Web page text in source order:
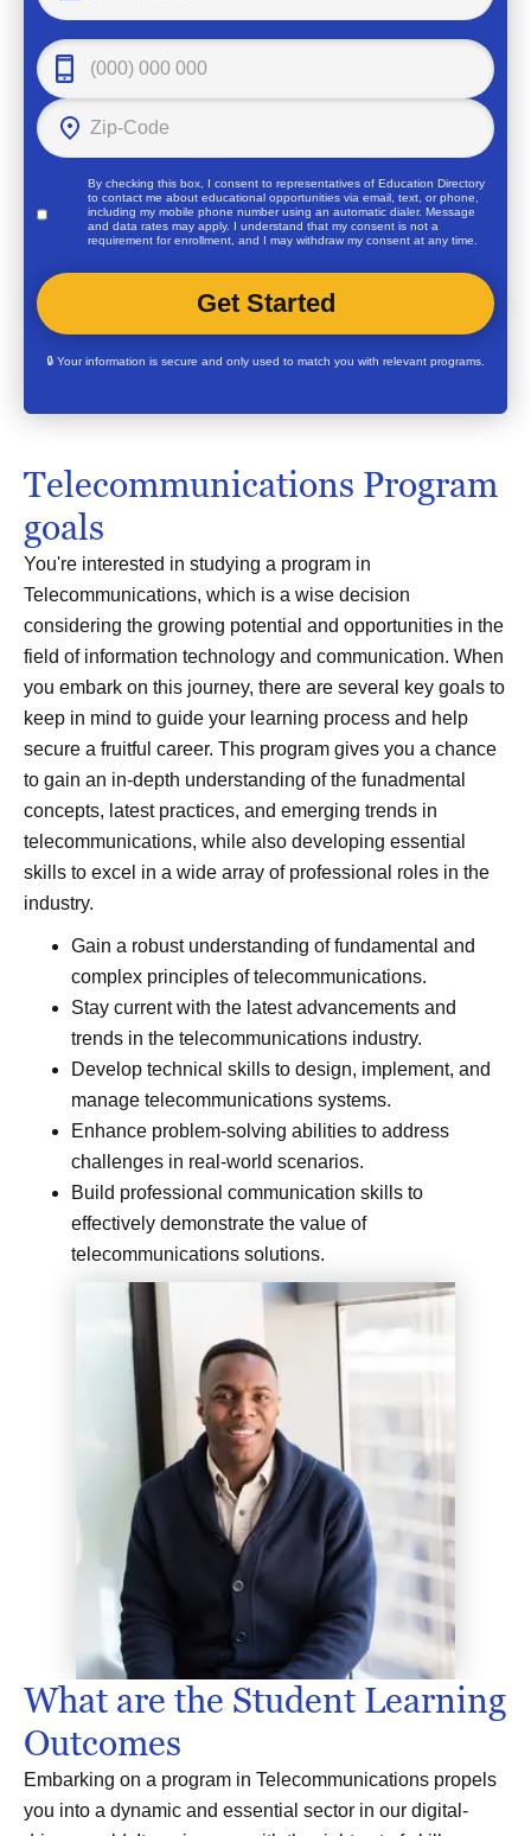
By checking this box, I consent to representatives ofEducation Directory
to contact me about educational opportunities via email, text, or phone,
including my mobile phone number using an automatic dialer. Message
and data rates may apply. I understand that my consent is not a
requirement for enrollment, and I may withdraw my consent at any time.
🔒 Your information is secure and only used to match you with relevant programs.
Telecommunications Program
goals
You're interested in studying a program in
Telecommunications, which is a wise decision
considering the growing potential and opportunities in the
field of information technology and communication. When
you embark on this journey, there are several key goals to
keep in mind to guide your learning process and help
secure a fruitful career. This program gives you a chance
to gain an in-depth understanding of the funadmental
concepts, latest practices, and emerging trends in
telecommunications, while also developing essential
skills to excel in a wide array of professional roles in the
industry.
Gain a robust understanding of fundamental and
complex principles of telecommunications.
Stay current with the latest advancements and
trends in the telecommunications industry.
Develop technical skills to design, implement, and
manage telecommunications systems.
Enhance problem-solving abilities to address
challenges in real-world scenarios.
Build professional communication skills to
effectively demonstrate the value of
telecommunications solutions.
What are the Student Learning
Outcomes
Embarking on a program in Telecommunications propels
you into a dynamic and essential sector in our digital-